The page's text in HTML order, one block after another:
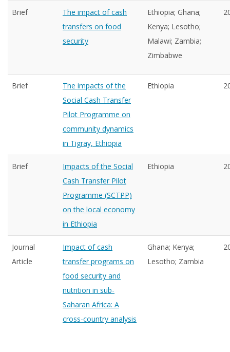
Brief
The impact of cash
transfers on food
security
Ethiopia; Ghana;
Kenya; Lesotho;
Malawi; Zambia;
Zimbabwe
Brief
The impacts of the
Social Cash Transfer
Pilot Programme on
community dynamics
in Tigray, Ethiopia
Ethiopia
Brief
Impacts of the Social
Cash Transfer Pilot
Programme (SCTPP)
on the local economy
in Ethiopia
Ethiopia
Journal
Article
Impact of cash
transfer programs on
food security and
nutrition in sub-
Saharan Africa: A
cross-country analysis
Ghana; Kenya;
Lesotho; Zambia